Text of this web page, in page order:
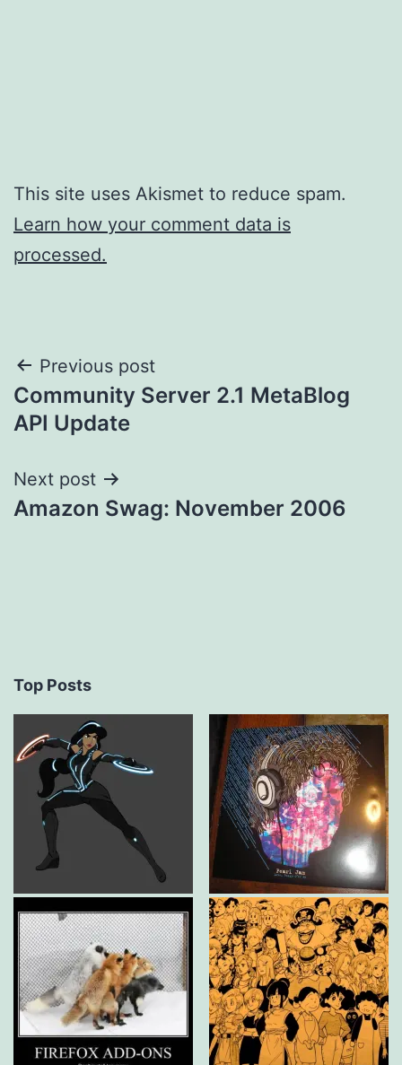
This site uses Akismet to reduce spam.
Learn how your comment data is
processed.
Post
navigation
Previous post
Community Server 2.1 MetaBlog
API Update
Next post
Amazon Swag: November 2006
Top Posts